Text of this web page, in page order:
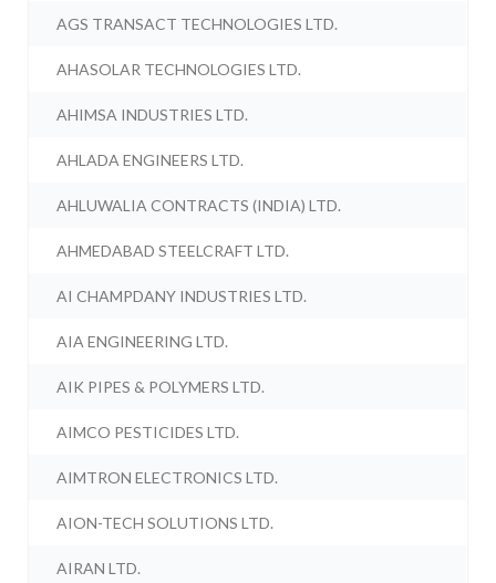
AGS TRANSACT TECHNOLOGIES LTD.
AHASOLAR TECHNOLOGIES LTD.
AHIMSA INDUSTRIES LTD.
AHLADA ENGINEERS LTD.
AHLUWALIA CONTRACTS (INDIA) LTD.
AHMEDABAD STEELCRAFT LTD.
AI CHAMPDANY INDUSTRIES LTD.
AIA ENGINEERING LTD.
AIK PIPES & POLYMERS LTD.
AIMCO PESTICIDES LTD.
AIMTRON ELECTRONICS LTD.
AION-TECH SOLUTIONS LTD.
AIRAN LTD.